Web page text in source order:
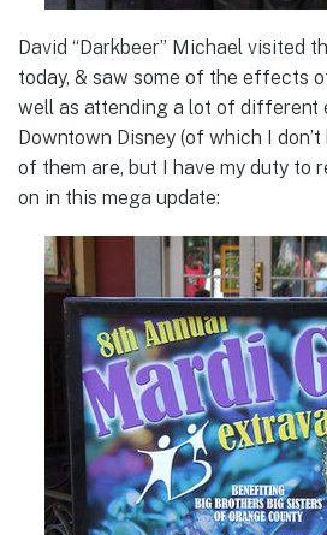
David “Darkbeer” Michael visited
today, & saw some of the effects
well as attending a lot of different
Downtown Disney (of which I
of them are, but I have my duty to
on in this mega update: